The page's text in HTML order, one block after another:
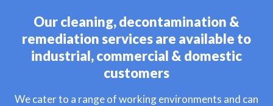
Our cleaning, decontamination &
remediation services are available to
industrial, commercial & domestic
customers
We cater to a range of working environments and can